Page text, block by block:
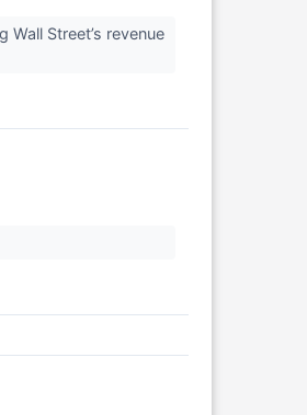
Street’s revenue